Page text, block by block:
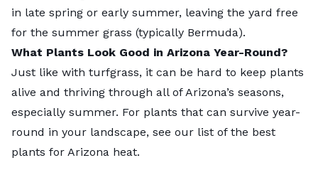
in late spring or early summer, leaving the yard free
for the summer grass (typically Bermuda).
What Plants Look Good in Arizona Year-Round?
Just like with turfgrass, it can be hard to keep plants
alive and thriving through all of Arizona’s seasons,
especially summer. For plants that can survive year-
round in your landscape, see our list of the best
plants for Arizona heat.